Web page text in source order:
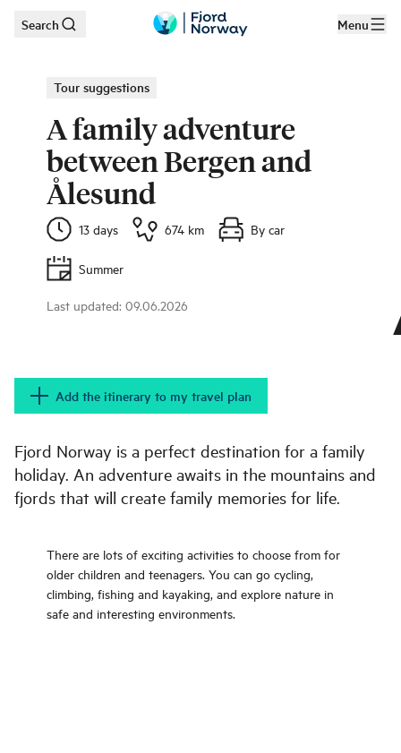
Skip to main content
Search Menu
Tour suggestions
A family adventure
between Bergen and
Ålesund
13 days 674 km By car
Summer
Last updated: 09.06.2026
Bring the whole family on a fantastic journey in Fjord Norway.
Add the itinerary to my travel plan
Fjord Norway is a perfect destination for a family
holiday. An adventure awaits in the mountains and
fjords that will create family memories for life.
There are lots of exciting activities to choose from for
older children and teenagers. You can go cycling,
climbing, fishing and kayaking, and explore nature in
safe and interesting environments.